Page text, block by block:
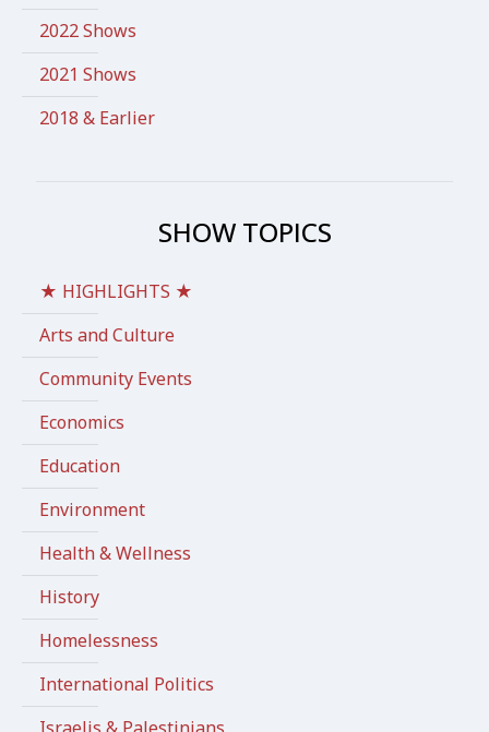
2022 Shows
2021 Shows
2018 & Earlier
SHOW TOPICS
★ HIGHLIGHTS ★
Arts and Culture
Community Events
Economics
Education
Environment
Health & Wellness
History
Homelessness
International Politics